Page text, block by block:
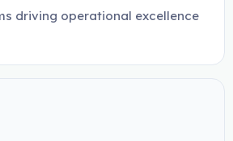
driving operational excellence